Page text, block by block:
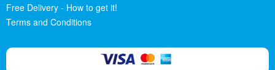
Free Delivery - How to get it!
Terms and Conditions